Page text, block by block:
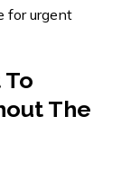
for urgent
The